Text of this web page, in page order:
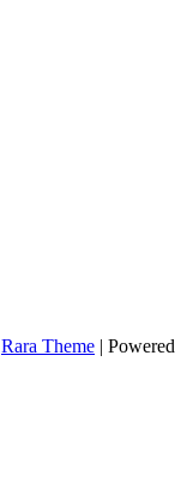
Rara Theme | Powered